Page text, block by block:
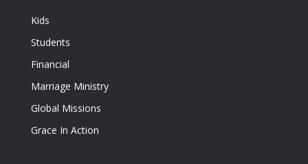
Kids
Students
Financial
Marriage Ministry
Global Missions
Grace In Action